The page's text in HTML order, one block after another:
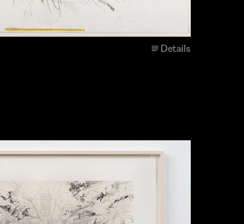
Details